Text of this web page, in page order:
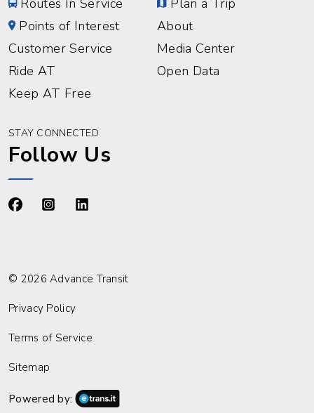
Routes In Service
Plan a Trip
Points of Interest
About
Customer Service
Media Center
Ride AT
Open Data
Keep AT Free
STAY CONNECTED
Follow Us
© 2026 Advance Transit
Privacy Policy
Terms of Service
Sitemap
Powered by: